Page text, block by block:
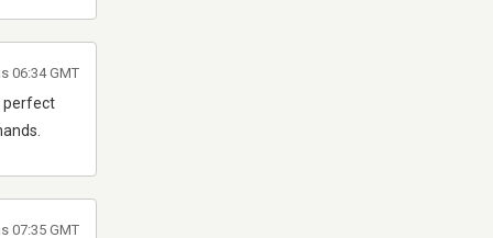
perfect
06:34 GMT
07:35 GMT